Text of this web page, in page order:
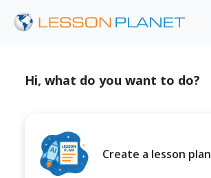
Hi, what do you want to do?
Create a lesson plan